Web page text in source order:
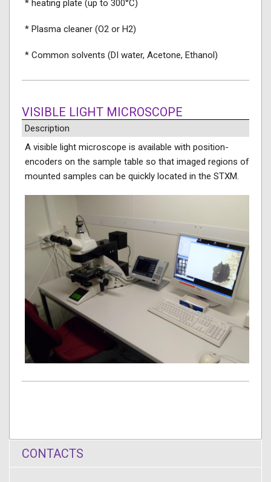
* heating plate (up to 300°C)
* Plasma cleaner (O2 or H2)
* Common solvents (DI water, Acetone, Ethanol)
VISIBLE LIGHT MICROSCOPE
Description
A visible light microscope is available with position-
encoders on the sample table so that imaged regions of
mounted samples can be quickly located in the STXM.
CONTACTS